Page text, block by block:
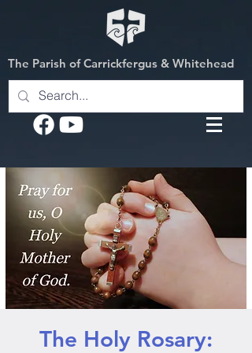
The Parish of Carrickfergus & Whitehead
The Holy Rosary: